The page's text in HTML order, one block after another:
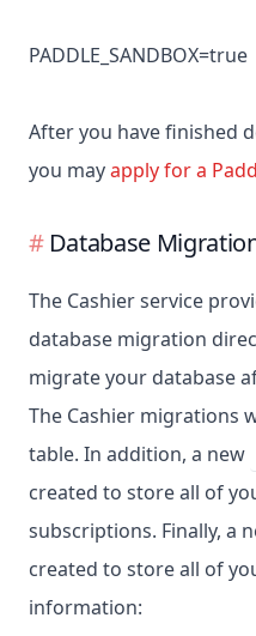
PADDLE_SANDBOX=true
After you have finished
you mayapply for a
Database
The Cashier service
database migration
migrate your database
The Cashier migrations
table. In addition, a new
created to store all of
subscriptions. Finally, a
created to store all of
information: